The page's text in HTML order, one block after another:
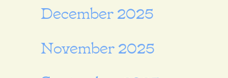
December 2025
November 2025